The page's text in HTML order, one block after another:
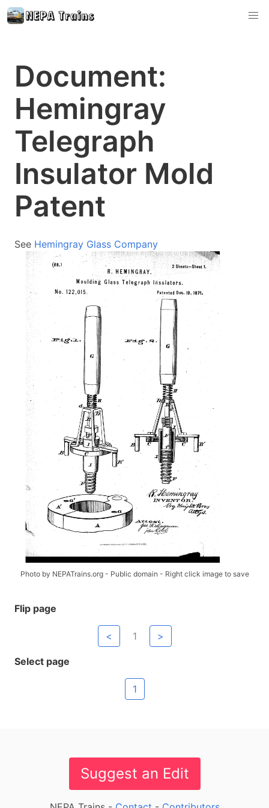
Document:
Hemingray
Telegraph
Insulator Mold
Patent
See Hemingray Glass Company
Photo by NEPATrains.org - Public domain - Right click image to save
Flip page
< 1 >
Select page
1
Suggest an Edit